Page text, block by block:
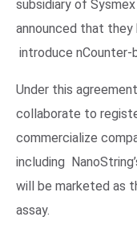
subsidiary of
announced that
introduce nCounter-
Under this
collaborate to
commercialize
including
will be marketed as
assay.